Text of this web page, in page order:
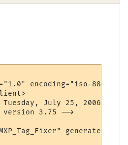
encoding="iso-8859-
Tuesday, July 25, 2006,
version 3.75 -->
generated by